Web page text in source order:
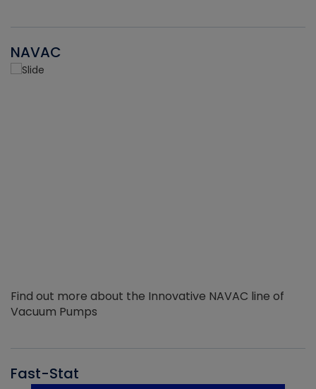
NAVAC
Find out more about the Innovative NAVAC line of
Vacuum Pumps
Fast-Stat